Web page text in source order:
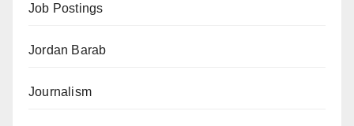
Job Postings
Jordan Barab
Journalism